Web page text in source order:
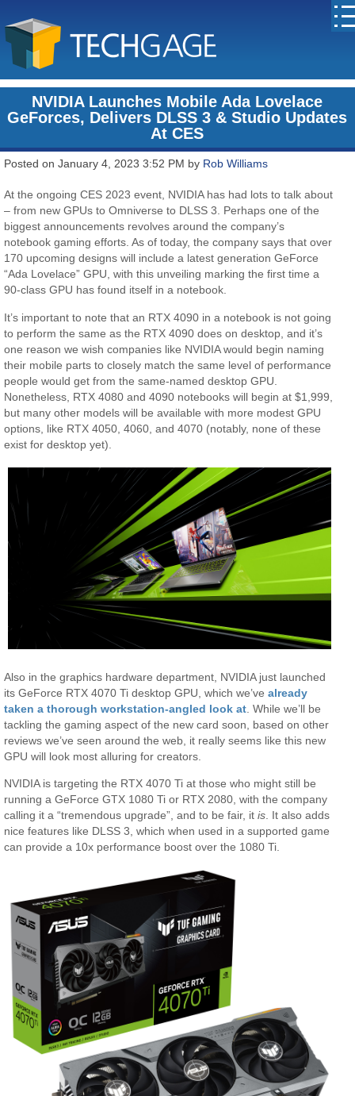
NVIDIA Launches Mobile Ada Lovelace
GeForces, Delivers DLSS 3 & Studio Updates
At CES
Posted on January 4, 2023 3:52 PM by Rob Williams
At the ongoing CES 2023 event, NVIDIA has had lots to talk about
– from new GPUs to Omniverse to DLSS 3. Perhaps one of the
biggest announcements revolves around the company’s
notebook gaming efforts. As of today, the company says that over
170 upcoming designs will include a latest generation GeForce
“Ada Lovelace” GPU, with this unveiling marking the first time a
90-class GPU has found itself in a notebook.
It’s important to note that an RTX 4090 in a notebook is not going
to perform the same as the RTX 4090 does on desktop, and it’s
one reason we wish companies like NVIDIA would begin naming
their mobile parts to closely match the same level of performance
people would get from the same-named desktop GPU.
Nonetheless, RTX 4080 and 4090 notebooks will begin at $1,999,
but many other models will be available with more modest GPU
options, like RTX 4050, 4060, and 4070 (notably, none of these
exist for desktop yet).
Also in the graphics hardware department, NVIDIA just launched
its GeForce RTX 4070 Ti desktop GPU, which we’vealready
taken a thorough workstation-angled look at . While we’ll be
tackling the gaming aspect of the new card soon, based on other
reviews we’ve seen around the web, it really seems like this new
GPU will look most alluring for creators.
NVIDIA is targeting the RTX 4070 Ti at those who might still be
running a GeForce GTX 1080 Ti or RTX 2080, with the company
calling it a “tremendous upgrade”, and to be fair, itis . It also adds
nice features like DLSS 3, which when used in a supported game
can provide a 10x performance boost over the 1080 Ti.